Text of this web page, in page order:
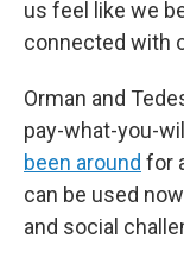
us feel like we
connected with
Orman and
pay-what-you-
been around for
can be used
and social